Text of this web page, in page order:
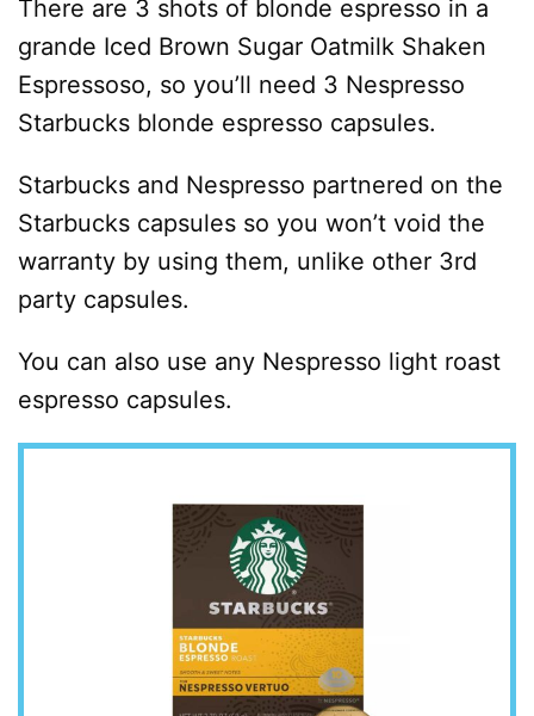
There are 3 shots of blonde espresso in a
grande Iced Brown Sugar Oatmilk Shaken
Espressoso, so you’ll need 3 Nespresso
Starbucks blonde espresso capsules.
Starbucks and Nespresso partnered on the
Starbucks capsules so you won’t void the
warranty by using them, unlike other 3rd
party capsules.
You can also use any Nespresso light roast
espresso capsules.